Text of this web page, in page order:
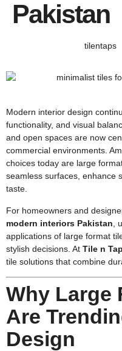
Pakistan
tilentaps
Modern interior design
functionality, and visual
and open spaces are now
commercial environments.
choices today are large
seamless surfaces, enhance
taste.
For homeowners and
modern interiors Pakistan
applications of large format
stylish decisions. At Tile n
tile solutions that combine
Why Large
Are
Design